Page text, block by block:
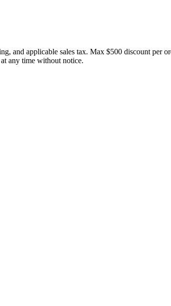
and applicable sales tax. Max $500 discount per
any time without notice.